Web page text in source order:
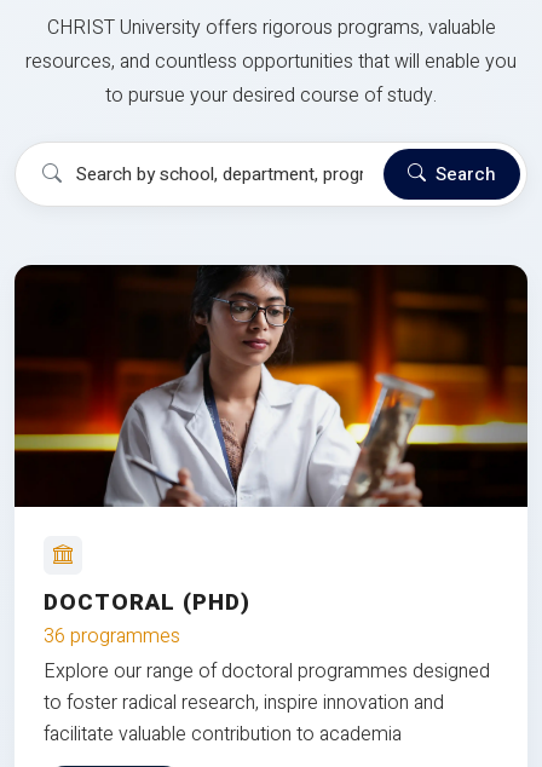
CHRIST University offers rigorous programs, valuable
resources, and countless opportunities that will enable you
to pursue your desired course of study.
Search
DOCTORAL (PHD)
36 programmes
Explore our range of doctoral programmes designed
to foster radical research, inspire innovation and
facilitate valuable contribution to academia